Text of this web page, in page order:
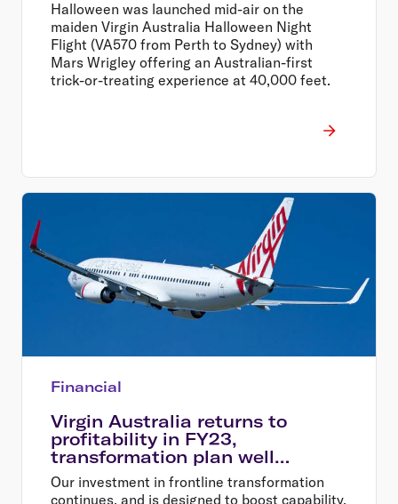
Halloween was launched mid-air on the
maiden Virgin Australia Halloween Night
Flight (VA570 from Perth to Sydney) with
Mars Wrigley offering an Australian-first
trick-or-treating experience at 40,000 feet.
Financial
Virgin Australia returns to
profitability in FY23,
transformation plan well
underway
Our investment in frontline transformation
continues, and is designed to boost capability,